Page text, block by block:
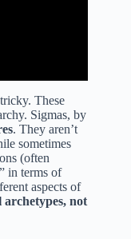
These
Sigmas, by
. They aren’t
sometimes
(often
in terms of
aspects of
archetypes, not